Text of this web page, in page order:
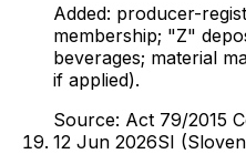
Added: producer-
membership; "Z"
beverages; material
if applied).
Source: Act 79/2015
12 Jun 2026SI